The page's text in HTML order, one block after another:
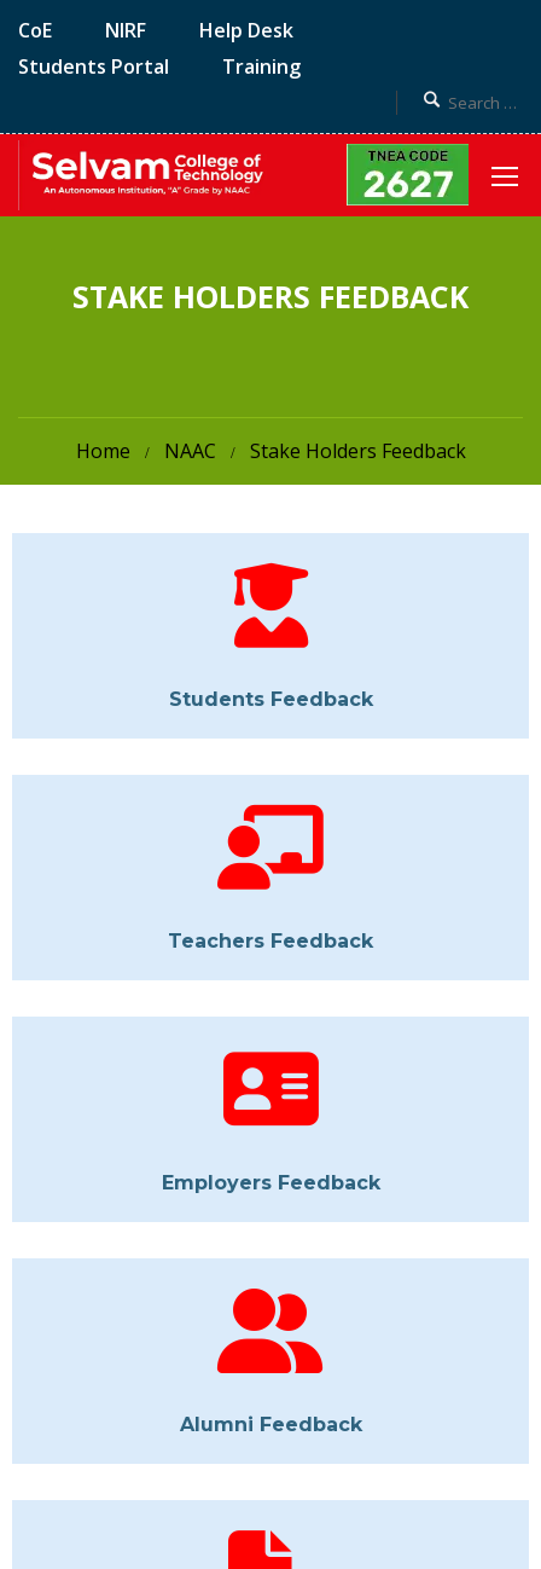
CoE NIRF
Help Desk
Students Portal
Training
STAKE HOLDERS FEEDBACK
Home NAAC Stake Holders Feedback
Students Feedback
Teachers Feedback
Employers Feedback
Alumni Feedback